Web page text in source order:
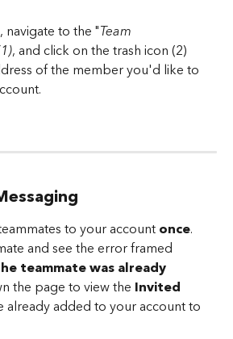
navigate to the "Team
, and click on the trash icon (2)
of the member you'd like to
to your account once.
and see the error framed
teammate was already
the page to view the Invited
already added to your account to